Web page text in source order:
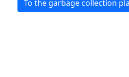
To the garbage collection